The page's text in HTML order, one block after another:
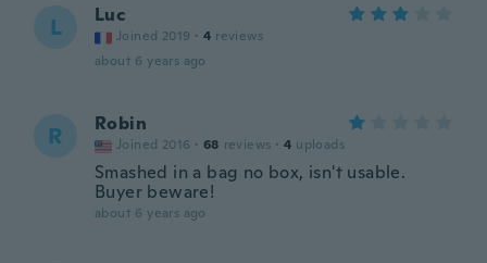
L Luc
Joined 2019 · 4 reviews
about 6 years ago
R Robin
Joined 2016 · 68 reviews · 4 uploads
Smashed in a bag no box, isn't usable.
Buyer beware!
about 6 years ago